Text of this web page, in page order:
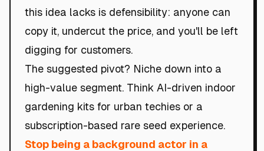
this idea lacks is defensibility: anyone can
copy it, undercut the price, and you'll be left
digging for customers.
The suggested pivot? Niche down into a
high-value segment. Think AI-driven indoor
gardening kits for urban techies or a
subscription-based rare seed experience.
Stop being a background actor in a